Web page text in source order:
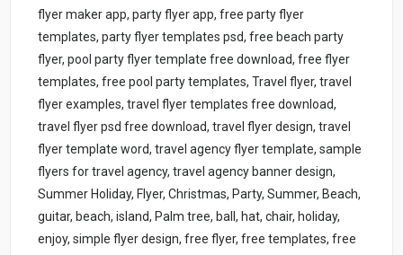
flyer maker app, party flyer app, free party flyer
templates, party flyer templates psd, free beach party
flyer, pool party flyer template free download, free flyer
templates, free pool party templates, Travel flyer, travel
flyer examples, travel flyer templates free download,
travel flyer psd free download, travel flyer design, travel
flyer template word, travel agency flyer template, sample
flyers for travel agency, travel agency banner design,
Summer Holiday, Flyer, Christmas, Party, Summer, Beach,
guitar, beach, island, Palm tree, ball, hat, chair, holiday,
enjoy, simple flyer design, free flyer, free templates, free